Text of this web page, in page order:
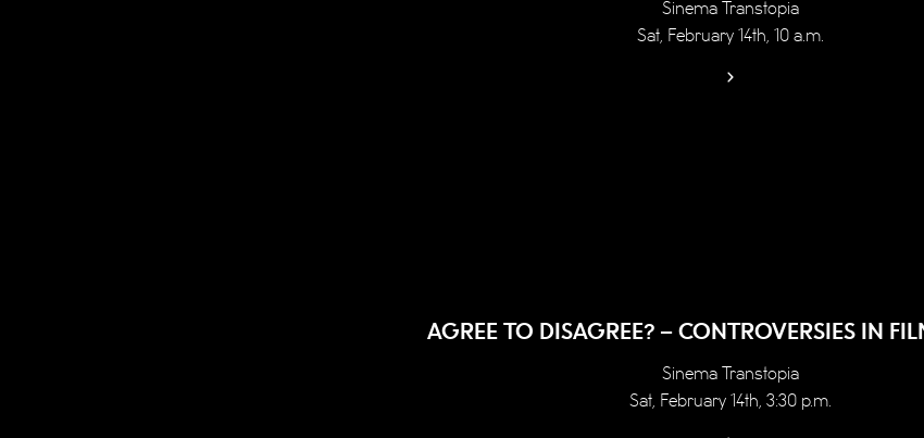
Sinema Transtopia
Sat, February 14th, 10 a.m.
AGREE TO DISAGREE? – CONTROVERSIES IN
Sinema Transtopia
Sat, February 14th, 3:30 p.m.